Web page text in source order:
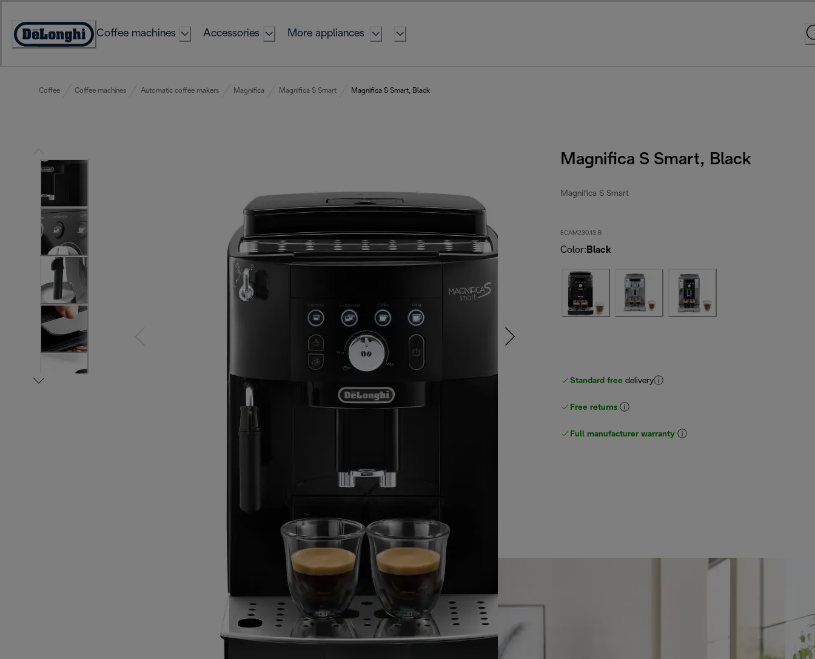
Content
Accessibility
Coffee machines Accessories More appliances
Coffee Coffee machines Automatic coffee makers Magnifica Magnifica S Smart Magnifica S Smart, Black
Magnifica S Smart, Black
Magnifica S Smart
ECAM230.13.B
Color: Black
Standard free delivery
Free returns
Full manufacturer warranty